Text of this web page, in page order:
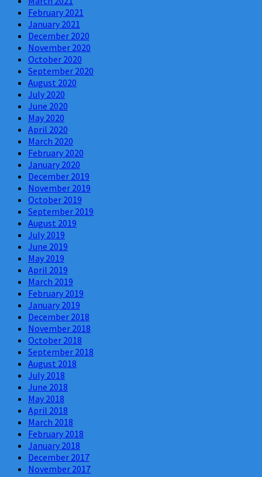
February 2021
January 2021
December 2020
November 2020
October 2020
September 2020
August 2020
July 2020
June 2020
May 2020
April 2020
March 2020
February 2020
January 2020
December 2019
November 2019
October 2019
September 2019
August 2019
July 2019
June 2019
May 2019
April 2019
March 2019
February 2019
January 2019
December 2018
November 2018
October 2018
September 2018
August 2018
July 2018
June 2018
May 2018
April 2018
March 2018
February 2018
January 2018
December 2017
November 2017